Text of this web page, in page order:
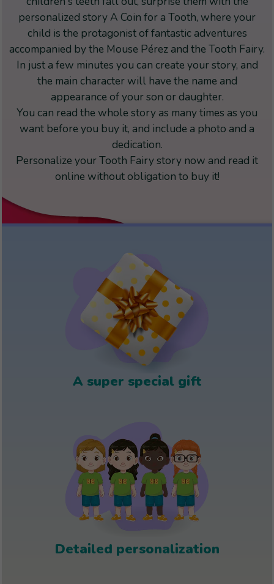
personalized story A Coin for a Tooth, where your
child is the protagonist of fantastic adventures
accompanied by the Mouse Pérez and the Tooth Fairy.
In just a few minutes you can create your story, and
the main character will have the name and
appearance of your son or daughter.
You can read the whole story as many times as you
want before you buy it, and include a photo and a
dedication.
Personalize your Tooth Fairy story now and read it
online without obligation to buy it!
A super special gift
Detailed personalization